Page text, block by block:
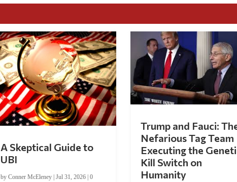
A Skeptical Guide to
UBI
by Conner McEleney| Jul 31, 2026| 0
Trump and Fauci:
Nefarious Tag Team
Executing the
Kill Switch on
Humanity